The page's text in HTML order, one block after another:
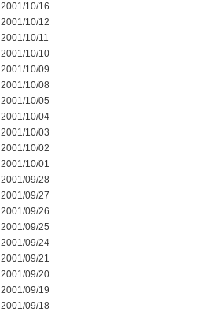
2001/10/16
2001/10/12
2001/10/11
2001/10/10
2001/10/09
2001/10/08
2001/10/05
2001/10/04
2001/10/03
2001/10/02
2001/10/01
2001/09/28
2001/09/27
2001/09/26
2001/09/25
2001/09/24
2001/09/21
2001/09/20
2001/09/19
2001/09/18